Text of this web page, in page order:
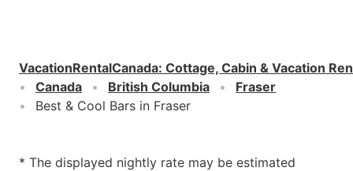
VacationRentalCanada: Cottage, Cabin & Vacation
Canada
British Columbia
Fraser
Best & Cool Bars in Fraser
* The displayed nightly rate may be estimated